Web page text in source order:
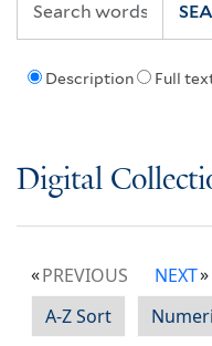
Description Full
Digital
PREVIOUS
NEXT
A-Z Sort